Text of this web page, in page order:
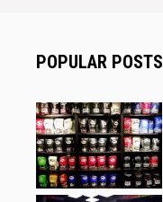
POPULAR POSTS